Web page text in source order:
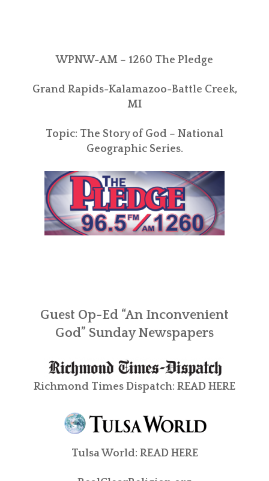
WPNW-AM – 1260 The Pledge
Grand Rapids-Kalamazoo-Battle Creek,
MI
Topic: The Story of God – National
Geographic Series.
Guest Op-Ed “An Inconvenient
God” Sunday Newspapers
Richmond Times Dispatch: READ HERE
Tulsa World: READ HERE